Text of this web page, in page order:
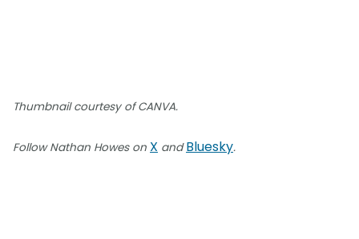
Thumbnail courtesy of CANVA.
Follow Nathan Howes on X andBluesky.